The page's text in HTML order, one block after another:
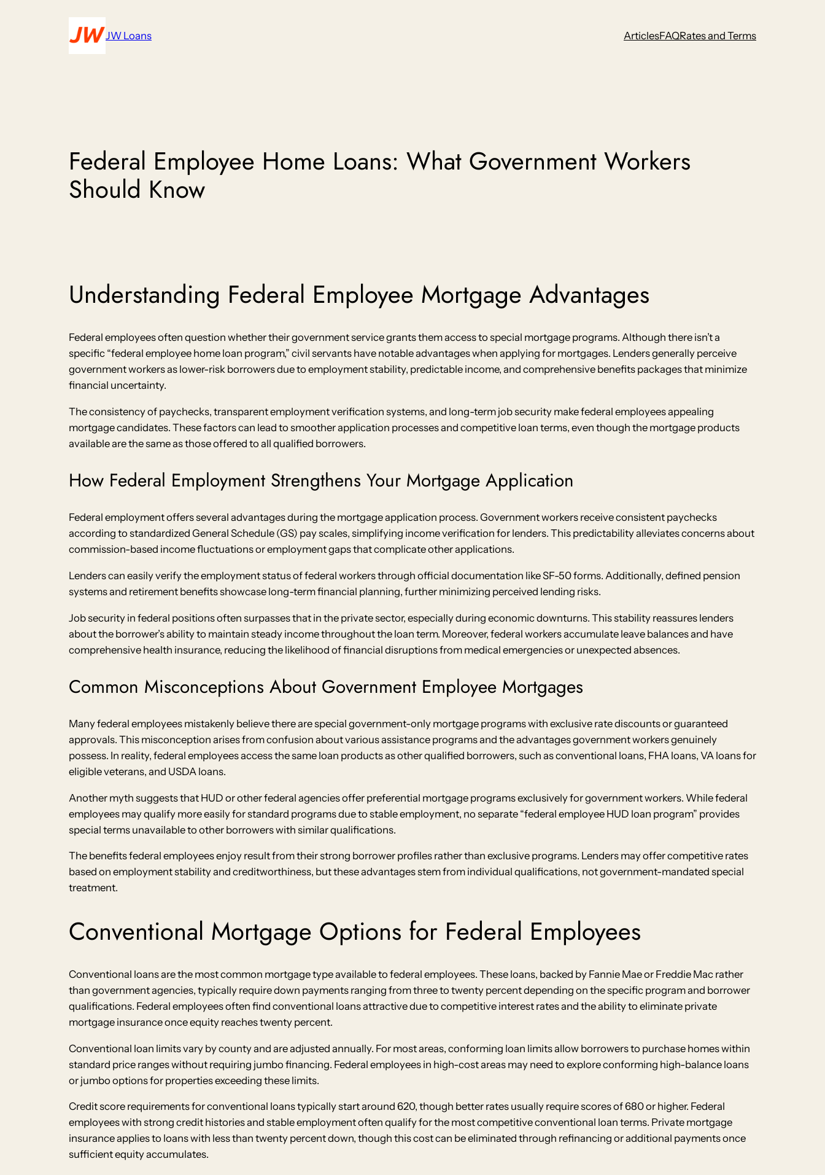
JW Loans ArticlesFAQRates and Terms
Federal Employee Home Loans: What Government Workers
Should Know
Understanding Federal Employee Mortgage Advantages
Federal employees often question whether their government service grants them access to special mortgage programs. Although there isn’t a
specific “federal employee home loan program,” civil servants have notable advantages when applying for mortgages. Lenders generally perceive
government workers as lower-risk borrowers due to employment stability, predictable income, and comprehensive benefits packages that minimize
financial uncertainty.
The consistency of paychecks, transparent employment verification systems, and long-term job security make federal employees appealing
mortgage candidates. These factors can lead to smoother application processes and competitive loan terms, even though the mortgage products
available are the same as those offered to all qualified borrowers.
How Federal Employment Strengthens Your Mortgage Application
Federal employment offers several advantages during the mortgage application process. Government workers receive consistent paychecks
according to standardized General Schedule (GS) pay scales, simplifying income verification for lenders. This predictability alleviates concerns about
commission-based income fluctuations or employment gaps that complicate other applications.
Lenders can easily verify the employment status of federal workers through official documentation like SF-50 forms. Additionally, defined pension
systems and retirement benefits showcase long-term financial planning, further minimizing perceived lending risks.
Job security in federal positions often surpasses that in the private sector, especially during economic downturns. This stability reassures lenders
about the borrower’s ability to maintain steady income throughout the loan term. Moreover, federal workers accumulate leave balances and have
comprehensive health insurance, reducing the likelihood of financial disruptions from medical emergencies or unexpected absences.
Common Misconceptions About Government Employee Mortgages
Many federal employees mistakenly believe there are special government-only mortgage programs with exclusive rate discounts or guaranteed
approvals. This misconception arises from confusion about various assistance programs and the advantages government workers genuinely
possess. In reality, federal employees access the same loan products as other qualified borrowers, such as conventional loans, FHA loans, VA loans for
eligible veterans, and USDA loans.
Another myth suggests that HUD or other federal agencies offer preferential mortgage programs exclusively for government workers. While federal
employees may qualify more easily for standard programs due to stable employment, no separate “federal employee HUD loan program” provides
special terms unavailable to other borrowers with similar qualifications.
The benefits federal employees enjoy result from their strong borrower profiles rather than exclusive programs. Lenders may offer competitive rates
based on employment stability and creditworthiness, but these advantages stem from individual qualifications, not government-mandated special
treatment.
Conventional Mortgage Options for Federal Employees
Conventional loans are the most common mortgage type available to federal employees. These loans, backed by Fannie Mae or Freddie Mac rather
than government agencies, typically require down payments ranging from three to twenty percent depending on the specific program and borrower
qualifications. Federal employees often find conventional loans attractive due to competitive interest rates and the ability to eliminate private
mortgage insurance once equity reaches twenty percent.
Conventional loan limits vary by county and are adjusted annually. For most areas, conforming loan limits allow borrowers to purchase homes within
standard price ranges without requiring jumbo financing. Federal employees in high-cost areas may need to explore conforming high-balance loans
or jumbo options for properties exceeding these limits.
Credit score requirements for conventional loans typically start around 620, though better rates usually require scores of 680 or higher. Federal
employees with strong credit histories and stable employment often qualify for the most competitive conventional loan terms. Private mortgage
insurance applies to loans with less than twenty percent down, though this cost can be eliminated through refinancing or additional payments once
sufficient equity accumulates.